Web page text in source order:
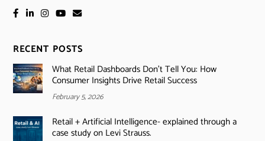
RECENT POSTS
What Retail Dashboards Don’t Tell You: How
Consumer Insights Drive Retail Success
February 5, 2026
Retail + Artificial Intelligence- explained through a
case study on Levi Strauss.